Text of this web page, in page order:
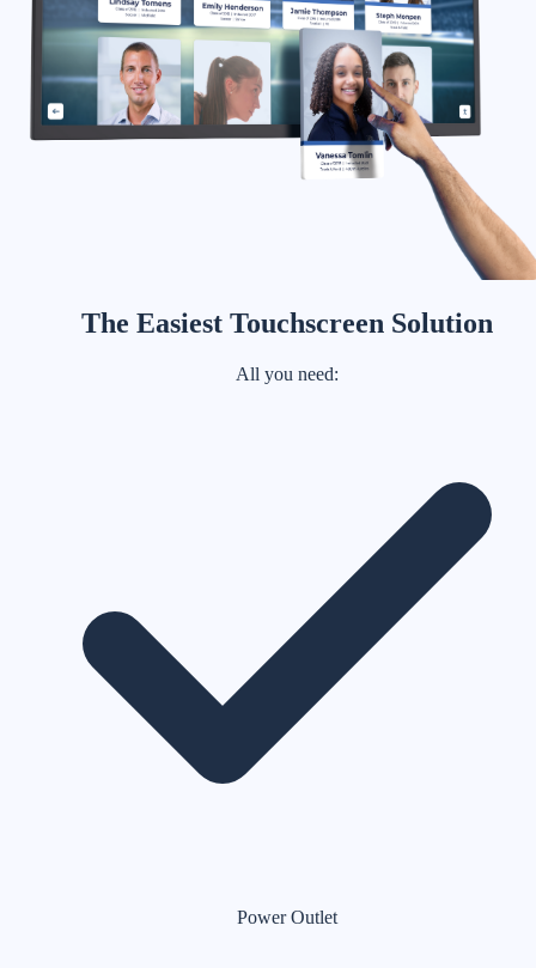
The Easiest Touchscreen Solution
All you need:
Power Outlet